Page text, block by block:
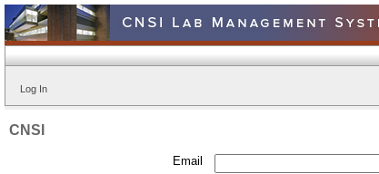
Log In
CNSI
Email